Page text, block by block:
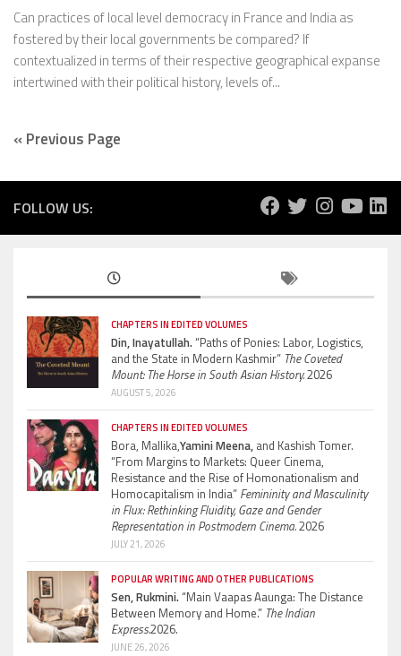
Can practices of local level democracy in France and India as
fostered by their local governments be compared? If
contextualized in terms of their respective geographical expanse
intertwined with their political history, levels of...
« Previous Page
FOLLOW US:
CHAPTERS IN EDITED VOLUMES
Din, Inayatullah.“Paths of Ponies: Labor, Logistics,
and the State in Modern Kashmir” The Coveted
Mount: The Horse in South Asian History.2026
AUGUST 5, 2026
CHAPTERS IN EDITED VOLUMES
Bora, Mallika,Yamini Meena, and Kashish Tomer.
“From Margins to Markets: Queer Cinema,
Resistance and the Rise of Homonationalism and
Homocapitalism in India” Femininity and Masculinity
in Flux: Rethinking Fluidity, Gaze and Gender
Representation in Postmodern Cinema.2026
JULY 21, 2026
POPULAR WRITING AND OTHER PUBLICATIONS
Sen, Rukmini.“Main Vaapas Aaunga: The Distance
Between Memory and Home.” The Indian
Express.2026.
JUNE 26, 2026